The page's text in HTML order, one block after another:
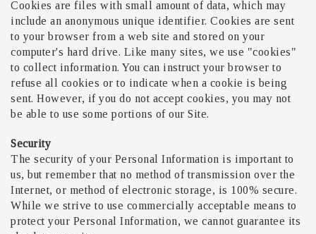
Cookies are files with small amount of data, which may
include an anonymous unique identifier. Cookies are sent
to your browser from a web site and stored on your
computer's hard drive. Like many sites, we use "cookies"
to collect information. You can instruct your browser to
refuse all cookies or to indicate when a cookie is being
sent. However, if you do not accept cookies, you may not
be able to use some portions of our Site.
Security
The security of your Personal Information is important to
us, but remember that no method of transmission over the
Internet, or method of electronic storage, is 100% secure.
While we strive to use commercially acceptable means to
protect your Personal Information, we cannot guarantee its